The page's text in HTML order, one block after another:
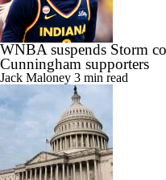
WNBA suspends Storm
Cunningham supporters
Jack Maloney 3 min read